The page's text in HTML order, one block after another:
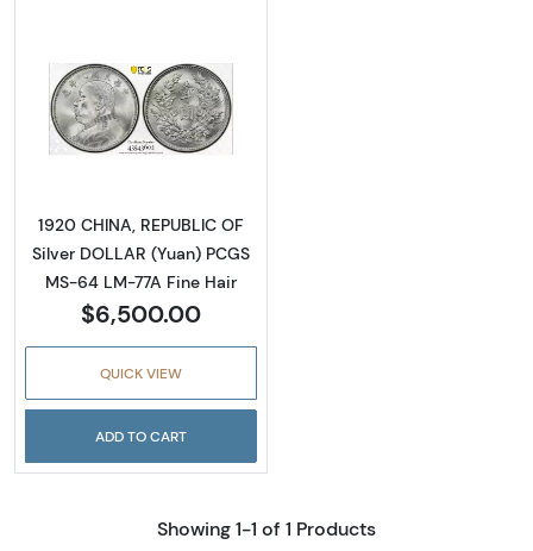
Read more about1920 CHINA, REPUBLIC
1920 CHINA, REPUBLIC OF
Silver DOLLAR (Yuan) PCGS
MS-64 LM-77A Fine Hair
$6,500.00
QUICK VIEW
ADD TO CART
Showing 1-1 of 1 Products